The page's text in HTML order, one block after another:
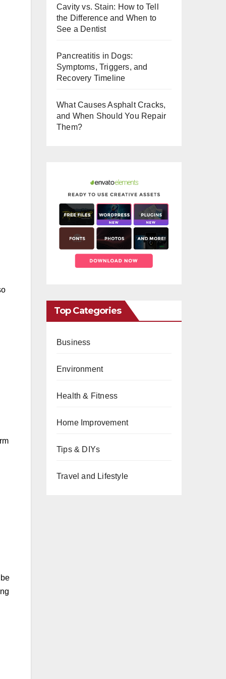
o
o
Cavity vs. Stain: How to Tell
the Difference and When to
See a Dentist
Pancreatitis in Dogs:
Symptoms, Triggers, and
Recovery Timeline
What Causes Asphalt Cracks,
and When Should You Repair
Them?
Top Categories
Business
Environment
Health & Fitness
Home Improvement
Tips & DIYs
Travel and Lifestyle